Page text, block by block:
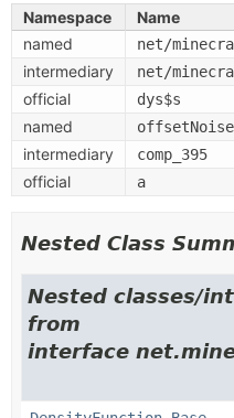
Namespace
Name
named
net/
intermediary net/
official dys$s
named offsetNoise
intermediary comp_395
official a
Nested Class
Nested classes/
from
interface